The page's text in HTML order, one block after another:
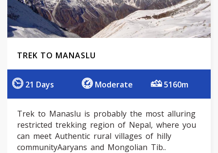
TREK TO MANASLU
21 Days Moderate 5160m
Trek to Manaslu is probably the most alluring
restricted trekking region of Nepal, where you
can meet Authentic rural villages of hilly
communityAaryans and Mongolian Tib..